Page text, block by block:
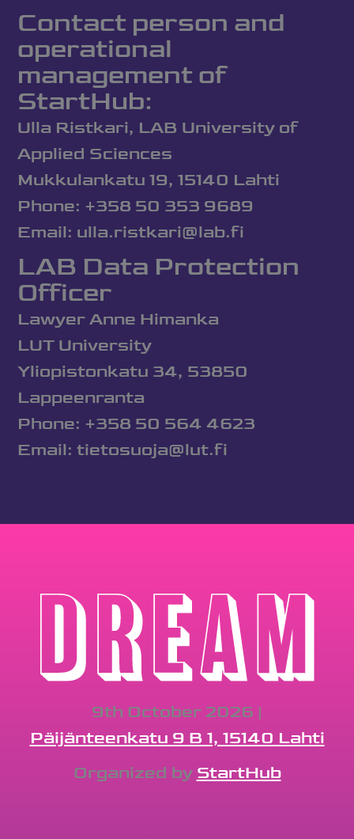
Contact person and
operational
management of
StartHub:
Ulla Ristkari, LAB University of
Applied Sciences
Mukkulankatu 19, 15140 Lahti
Phone: +358 50 353 9689
Email: ulla.ristkari@lab.fi
LAB Data Protection
Officer
Lawyer Anne Himanka
LUT University
Yliopistonkatu 34, 53850
Lappeenranta
Phone: +358 50 564 4623
Email: tietosuoja@lut.fi
9th October 2026 |
Päijänteenkatu 9 B 1, 15140 Lahti
Organized by StartHub